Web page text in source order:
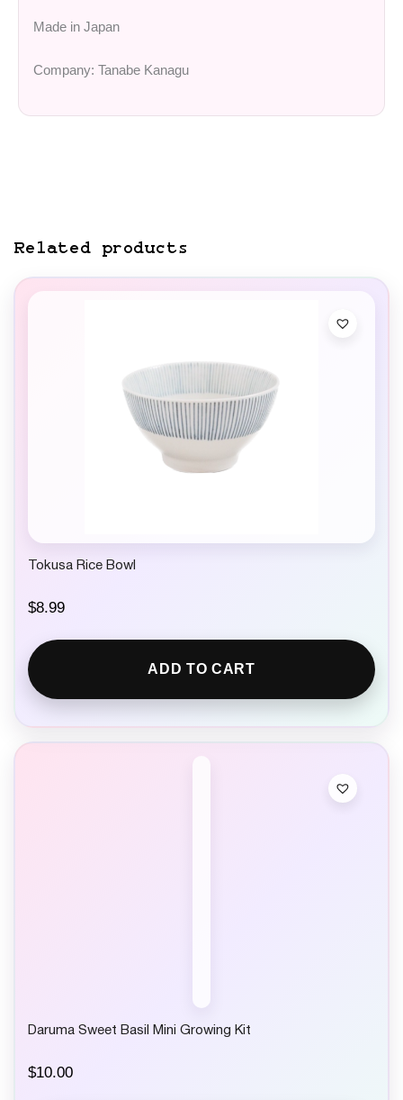
Made in Japan
Company: Tanabe Kanagu
Related products
Tokusa Rice Bowl
$8.99
ADD TO CART
Daruma Sweet Basil Mini Growing Kit
$10.00